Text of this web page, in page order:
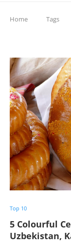
Home Tags
Top 10
5 Colourful
Uzbekistan,